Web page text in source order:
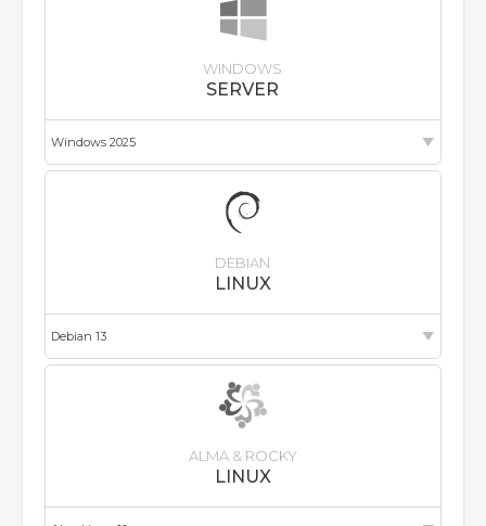
WINDOWS
SERVER
DEBIAN
LINUX
ALMA & ROCKY
LINUX